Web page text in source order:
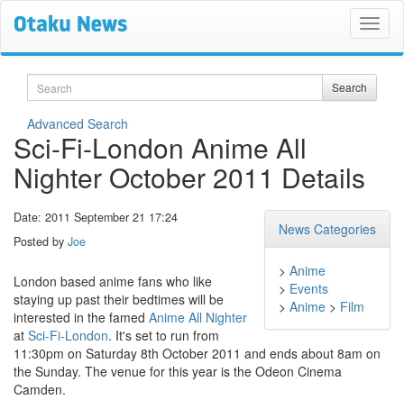
Search Search
Advanced Search
Sci-Fi-London Anime All
Nighter October 2011 Details
News Categories
> Anime
> Events
> Anime > Film
Date: 2011 September 21 17:24
Posted by Joe
London based anime fans who like
staying up past their bedtimes will be
interested in the famed Anime All Nighter
at Sci-Fi-London. It's set to run from
11:30pm on Saturday 8th October 2011 and ends about 8am on
the Sunday. The venue for this year is the Odeon Cinema
Camden.